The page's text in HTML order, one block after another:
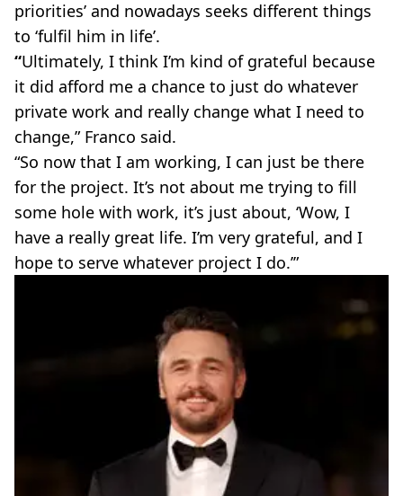
priorities’ and nowadays seeks different things
to ‘fulfil him in life’.
“Ultimately, I think I’m kind of grateful because
it did afford me a chance to just do whatever
private work and really change what I need to
change,” Franco said.
“So now that I am working, I can just be there
for the project. It’s not about me trying to fill
some hole with work, it’s just about, ‘Wow, I
have a really great life. I’m very grateful, and I
hope to serve whatever project I do.’”